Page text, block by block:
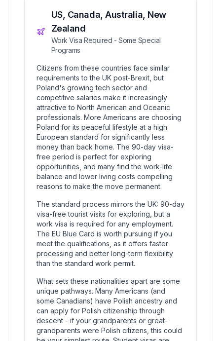
US, Canada, Australia, New
Zealand
Work Visa Required - Some Special
Programs
Citizens from these countries face similar
requirements to the UK post-Brexit, but
Poland's growing tech sector and
competitive salaries make it increasingly
attractive to North American and Oceanic
professionals. More Americans are choosing
Poland for its peaceful lifestyle at a high
European standard for significantly less
money than back home. The 90-day visa-
free period is perfect for exploring
opportunities, and many find the work-life
balance and lower living costs compelling
reasons to make the move permanent.
The standard process mirrors the UK: 90-day
visa-free tourist visits for exploring, but a
work visa is required for any employment.
The EU Blue Card is worth pursuing if you
meet the qualifications, as it offers faster
processing and better long-term flexibility
than the standard work permit.
What sets these nationalities apart are some
unique pathways. Many Americans (and
some Canadians) have Polish ancestry and
can apply for Polish citizenship through
descent - if your grandparents or great-
grandparents were Polish citizens, this could